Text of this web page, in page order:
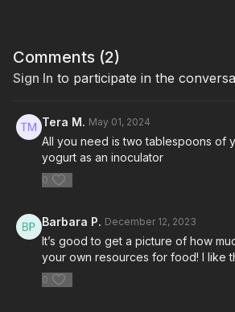
Comments (2)
Sign In to participate in the
Tera M. May 01, 2024
All you need is two tablespoons of
yogurt as an inoculator
0
Barbara P. December 12, 2023
It’s good to get a picture of how
your own resources for food! I like
0